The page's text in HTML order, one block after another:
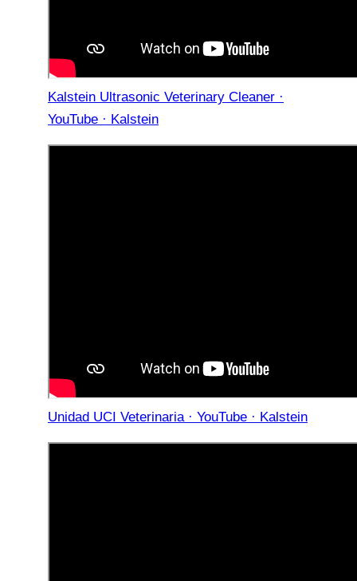
Kalstein Ultrasonic Veterinary Cleaner ·
YouTube · Kalstein
Unidad UCI Veterinaria · YouTube · Kalstein